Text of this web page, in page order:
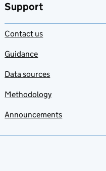
Support
Contact us
Guidance
Data sources
Methodology
Announcements